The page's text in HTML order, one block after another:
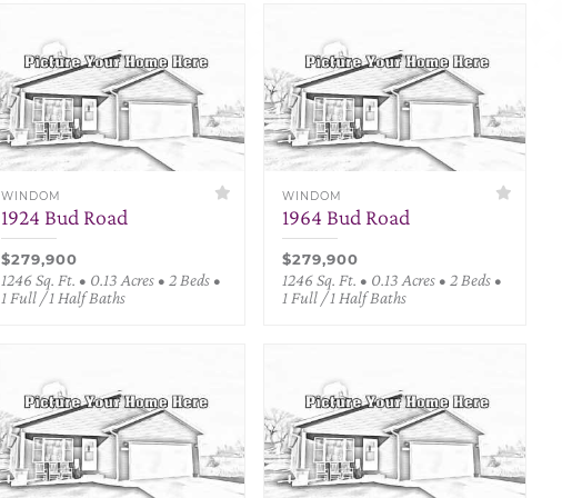
WINDOM
1924 Bud Road
$279,900
1246 Sq. Ft. • 0.13 Acres • 2 Beds •
1 Full / 1 Half Baths
WINDOM
1964 Bud Road
$279,900
1246 Sq. Ft. • 0.13 Acres • 2 Beds •
1 Full / 1 Half Baths